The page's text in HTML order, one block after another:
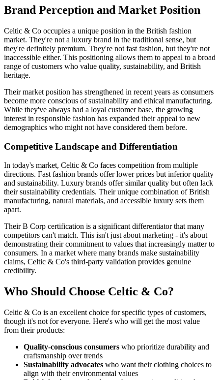
Brand Perception and Market Position
Celtic & Co occupies a unique position in the British fashion
market. They're not a luxury brand in the traditional sense, but
they're definitely premium. They're not fast fashion, but they're not
inaccessible either. This positioning allows them to appeal to a broad
range of customers who value quality, sustainability, and British
heritage.
Their market position has strengthened in recent years as consumers
become more conscious of sustainability and ethical manufacturing.
While they've always had a loyal customer base, the growing
interest in responsible fashion has expanded their appeal to new
demographics who might not have considered them before.
Competitive Landscape and Differentiation
In today's market, Celtic & Co faces competition from multiple
directions. Fast fashion brands offer lower prices but inferior quality
and sustainability. Luxury brands offer similar quality but often lack
their sustainability credentials. Their unique combination of British
manufacturing, natural materials, and accessible luxury sets them
apart.
Their B Corp certification is a significant differentiator that many
competitors can't match. This isn't just about marketing - it's about
demonstrating their commitment to values that increasingly matter to
consumers. In a market where many brands make sustainability
claims, Celtic & Co's third-party validation provides genuine
credibility.
Who Should Choose Celtic & Co?
Celtic & Co is an excellent choice for specific types of customers,
though it's not for everyone. Here's who will get the most value
from their products:
Quality-conscious consumers who prioritize durability and
craftsmanship over trends
Sustainability advocates who want their clothing choices to
align with their environmental values